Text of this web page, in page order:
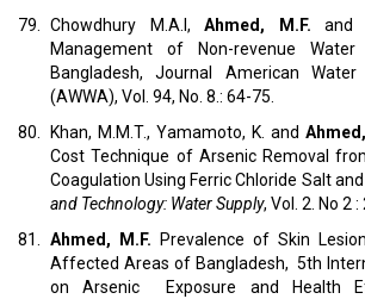
79. Chowdhury M.A.I, Ahmed, M.F. and
Management of Non-revenue
Bangladesh, Journal American Water
(AWWA), Vol. 94, No. 8.: 64-75.
80.
Khan, M.M.T., Yamamoto, K. and
Cost Technique of Arsenic Removal
Coagulation Using Ferric Chloride Salt
and Technology: Water Supply, Vol. 2. No 2
81. Ahmed, M.F. Prevalence of Skin
Affected Areas of Bangladesh, 5th
on Arsenic Exposure and Health